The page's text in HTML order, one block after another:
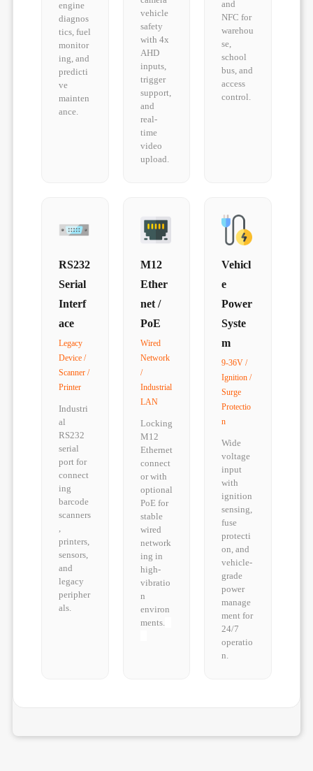
engine
diagnos
tics, fuel
monitor
ing, and
predicti
ve
mainten
ance.
vehicle
safety
with 4x
AHD
inputs,
trigger
support,
and
real-
time
video
upload.
and
NFC for
warehou
se,
school
bus, and
access
control.
RS232
Serial
Interf
ace
Legacy
Device /
Scanner /
Printer
Industri
al
RS232
serial
port for
connect
ing
barcode
scanners
printers,
sensors,
and
legacy
peripher
als.
M12
Ether
net /
PoE
Wired
Network
/
Industrial
LAN
Locking
M12
Ethernet
connect
or with
optional
PoE for
stable
wired
network
ing in
high-
vibratio
n
environ
ments.
Vehicl
e
Power
Syste
m
9-36V /
Ignition /
Surge
Protectio
n
Wide
voltage
input
with
ignition
sensing,
fuse
protecti
on, and
vehicle-
grade
power
manage
ment for
24/7
operatio
n.